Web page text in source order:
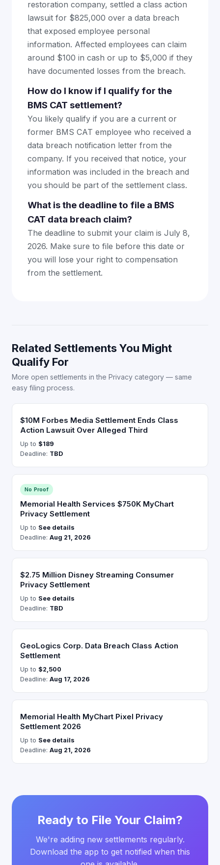
restoration company, settled a class action
lawsuit for $825,000 over a data breach
that exposed employee personal
information. Affected employees can claim
around $100 in cash or up to $5,000 if they
have documented losses from the breach.
How do I know if I qualify for the
BMS CAT settlement?
You likely qualify if you are a current or
former BMS CAT employee who received a
data breach notification letter from the
company. If you received that notice, your
information was included in the breach and
you should be part of the settlement class.
What is the deadline to file a BMS
CAT data breach claim?
The deadline to submit your claim is July 8,
2026. Make sure to file before this date or
you will lose your right to compensation
from the settlement.
Related Settlements You Might
Qualify For
More open settlements in the Privacy category — same
easy filing process.
$10M Forbes Media Settlement Ends Class
Action Lawsuit Over Alleged Third
Up to $189
Deadline: TBD
No Proof
Memorial Health Services $750K MyChart
Privacy Settlement
Up to See details
Deadline: Aug 21, 2026
$2.75 Million Disney Streaming Consumer
Privacy Settlement
Up to See details
Deadline: TBD
GeoLogics Corp. Data Breach Class Action
Settlement
Up to $2,500
Deadline: Aug 17, 2026
Memorial Health MyChart Pixel Privacy
Settlement 2026
Up to See details
Deadline: Aug 21, 2026
Ready to File Your Claim?
We're adding new settlements regularly.
Download the app to get notified when this